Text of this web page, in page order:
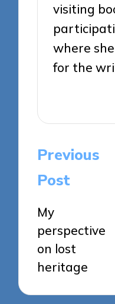
visiting
where
for the
Post
navigation
Previous
Post
My
perspective
on lost
heritage